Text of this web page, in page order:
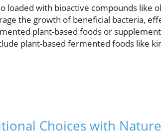
loaded with bioactive compounds like
the growth of beneficial bacteria,
plant-based foods or
plant-based fermented foods like
Choices with